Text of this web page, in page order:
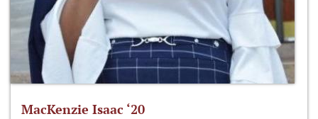
MacKenzie Isaac ‘20